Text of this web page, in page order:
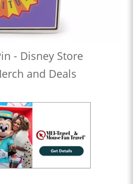
- Disney Store
and Deals